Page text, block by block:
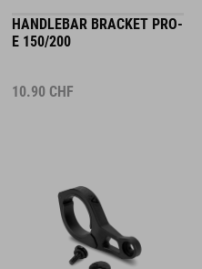
HANDLEBAR BRACKET PRO-
E 150/200
10.90 CHF